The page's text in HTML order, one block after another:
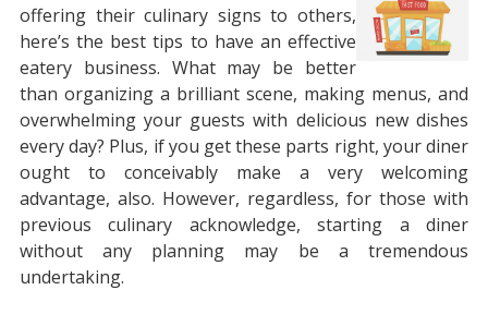
offering their culinary signs to others,
here’s the best tips to have an effective
eatery business. What may be better
than organizing a brilliant scene, making menus, and
overwhelming your guests with delicious new dishes
every day? Plus, if you get these parts right, your diner
ought to conceivably make a very welcoming
advantage, also. However, regardless, for those with
previous culinary acknowledge, starting a diner
without any planning may be a tremendous
undertaking.